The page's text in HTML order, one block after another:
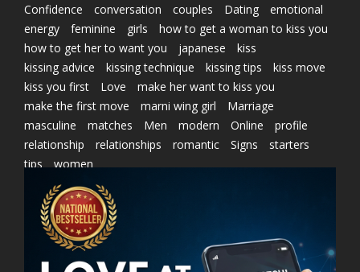
Confidence
conversation couples Dating
emotional
energy
feminine girls
how to get a woman to kiss you
how to get her to want you
japanese
kiss
kissing advice
kissing technique kissing tips
kiss move
kiss you first
Love
make her want to kiss you
make the first move
marni wing girl
Marriage
masculine
matches Men modern Online
profile
relationship
relationships romantic Signs
starters
tips
women